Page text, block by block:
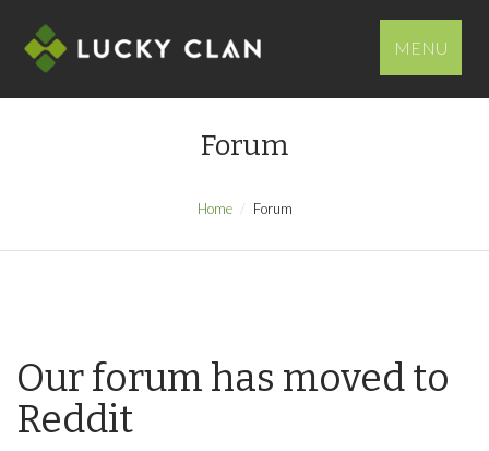
MENU
Forum
Home Forum
Our forum has moved to
Reddit